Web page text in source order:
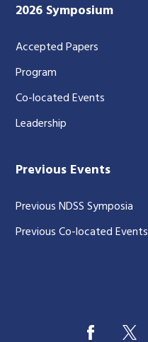
2026 Symposium
Accepted Papers
Program
Co-located Events
Leadership
Previous Events
Previous NDSS Symposia
Previous Co-located Events